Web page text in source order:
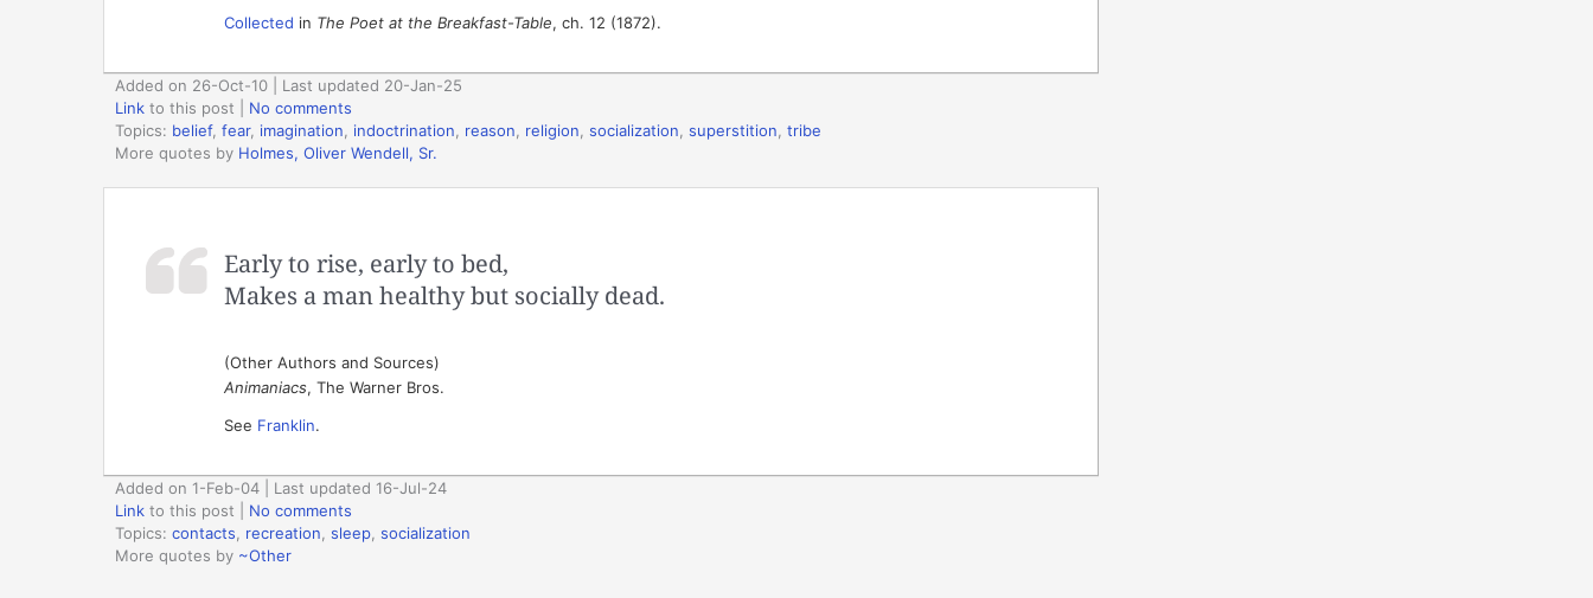
Collected in The Poet at the Breakfast-Table, ch. 12 (1872).
Added on 26-Oct-10 | Last updated 20-Jan-25
Link to this post
No comments
Topics: belief, fear, imagination indoctrination reason religion socialization superstition tribe
More quotes by Holmes, Oliver Wendell, Sr.
Early to rise, early to bed,
Makes a man healthy but socially dead.
(Other Authors and Sources)
Animaniacs, The Warner Bros.
See Franklin.
Added on 1-Feb-04 | Last updated 16-Jul-24
Link to this post
No comments
Topics: contacts recreation sleep socialization
More quotes by ~Other